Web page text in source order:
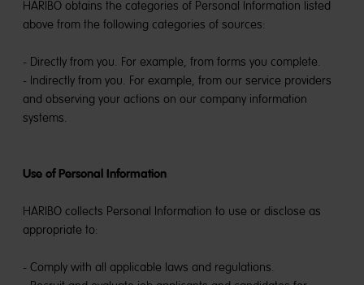
HARIBO obtains the categories of Personal Information listed
above from the following categories of sources:
- Directly from you. For example, from forms you complete.
- Indirectly from you. For example, from our service providers
and observing your actions on our company information
systems.
Use of Personal Information
HARIBO collects Personal Information to use or disclose as
appropriate to:
- Comply with all applicable laws and regulations.